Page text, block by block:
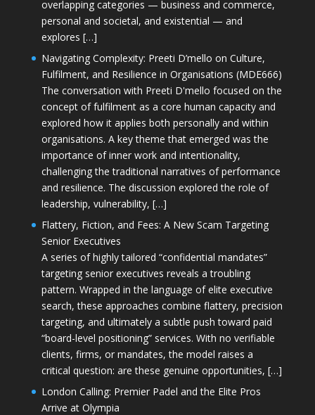
overlapping categories — business and commerce,
personal and societal, and existential — and
explores […]
Navigating Complexity: Preeti D’mello on Culture,
Fulfilment, and Resilience in Organisations (MDE666)
The conversation with Preeti D'mello focused on the
concept of fulfilment as a core human capacity and
explored how it applies both personally and within
organisations. A key theme that emerged was the
importance of inner work and intentionality,
challenging the traditional narratives of performance
and resilience. The discussion explored the role of
leadership, vulnerability, […]
Flattery, Fiction, and Fees: A New Scam Targeting
Senior Executives
A series of highly tailored “confidential mandates”
targeting senior executives reveals a troubling
pattern. Wrapped in the language of elite executive
search, these approaches combine flattery, precision
targeting, and ultimately a subtle push toward paid
“board-level positioning” services. With no verifiable
clients, firms, or mandates, the model raises a
critical question: are these genuine opportunities, […]
London Calling: Premier Padel and the Elite Pros
Arrive at Olympia